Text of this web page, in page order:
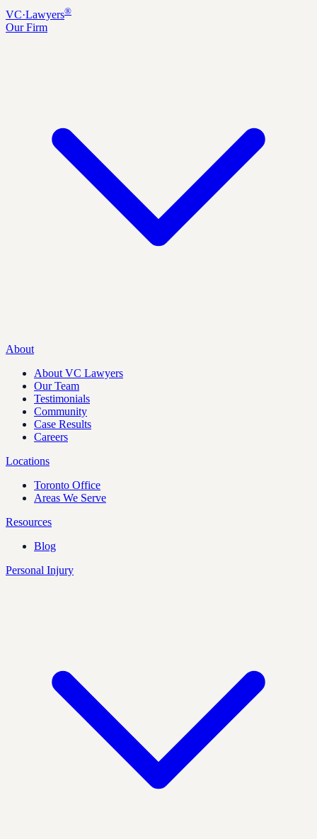
VC·Lawyers®
Our Firm
About
About VC Lawyers
Our Team
Testimonials
Community
Case Results
Careers
Locations
Toronto Office
Areas We Serve
Resources
Blog
Personal Injury